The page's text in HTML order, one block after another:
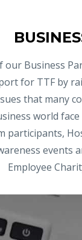
our Business
for TTF by
that many
world
participants,
events
Employee